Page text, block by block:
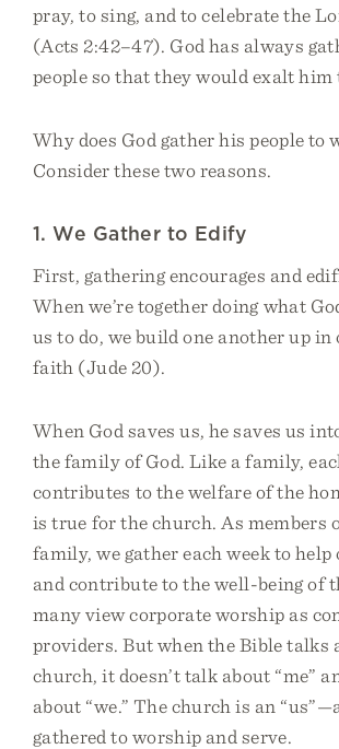
pray, to sing, and to celebrate the
(Acts 2:42–47). God has always
people so that they would exalt him
Why does God gather his people to
Consider these two reasons.
1. We Gather to Edify
First, gathering encourages and
When we’re together doing what
us to do, we build one another up
faith (Jude 20).
When God saves us, he saves us
the family of God. Like a family,
contributes to the welfare of the
is true for the church. As members
family, we gather each week to help
and contribute to the well-being of
many view corporate worship as
providers. But when the Bible talks
church, it doesn’t talk about “me”
about “we.” The church is an
gathered to worship and serve.